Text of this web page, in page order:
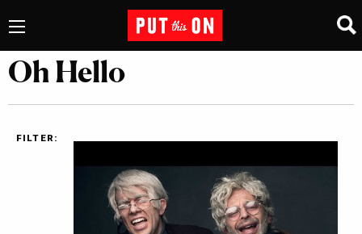
Oh Hello
FILTER: